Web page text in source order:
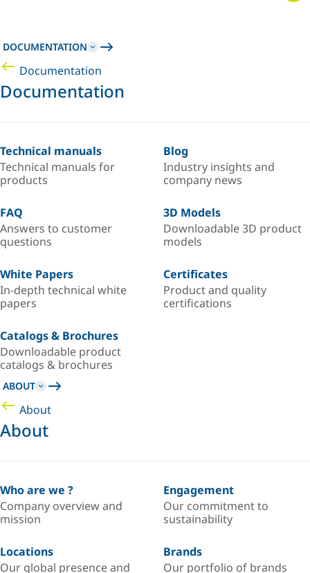
DOCUMENTATION
Documentation
Documentation
Technical manuals
Technical manuals for
products
Blog
Industry insights and
company news
FAQ
Answers to customer
questions
3D Models
Downloadable 3D product
models
White Papers
In-depth technical white
papers
Certificates
Product and quality
certifications
Catalogs & Brochures
Downloadable product
catalogs & brochures
ABOUT
About
About
Who are we ?
Company overview and
mission
Engagement
Our commitment to
sustainability
Locations
Our global presence and
Brands
Our portfolio of brands